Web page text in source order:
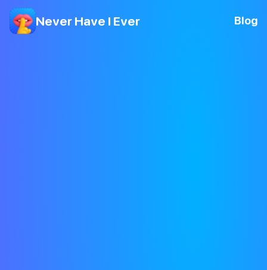
Never Have I Ever Blog